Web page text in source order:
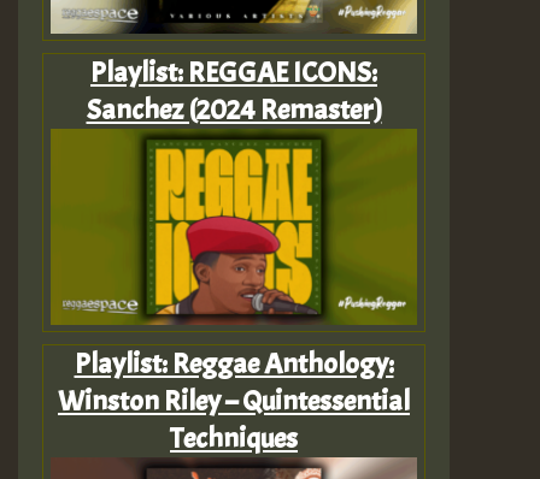
Playlist: REGGAE ICONS:
Sanchez (2024 Remaster)
Playlist: Reggae Anthology:
Winston Riley – Quintessential
Techniques